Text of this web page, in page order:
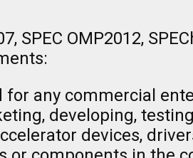
SPEC OMP2012,
for any commercial
developing,
devices,